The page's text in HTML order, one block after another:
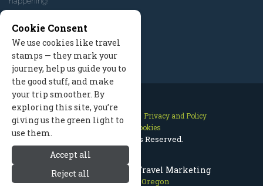
Mount Hood Oregon Travel Marketing
Mount Hood Oregon
Contact Us Site Map
Privacy and Policy
Manage Cookies
2026 © All Rights Reserved.
Cookie Consent
We use cookies like travel
stamps — they mark your
journey, help us guide you to
the good stuff, and make
your trip smoother. By
exploring this site, you’re
giving us the green light to
use them.
Accept all
Reject all